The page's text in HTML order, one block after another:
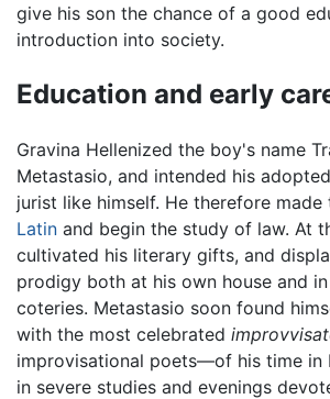
give his son the chance of a good
introduction into society.
Education and early
Gravina Hellenized the boy's name
Metastasio, and intended his
jurist like himself. He therefore made
Latin and begin the study of law. At
cultivated his literary gifts, and
prodigy both at his own house and
coteries. Metastasio soon found
with the most celebrated
improvisational poets—of his time in
in severe studies and evenings